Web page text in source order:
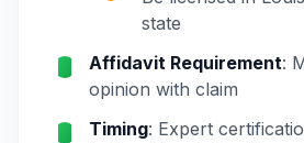
state
Affidavit Requirement:
opinion with claim
Timing: Expert